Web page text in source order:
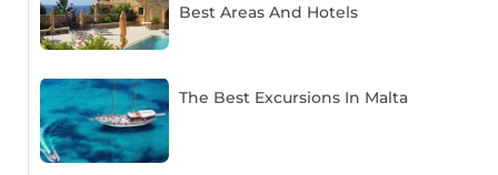
Best Areas And Hotels
The Best Excursions In Malta